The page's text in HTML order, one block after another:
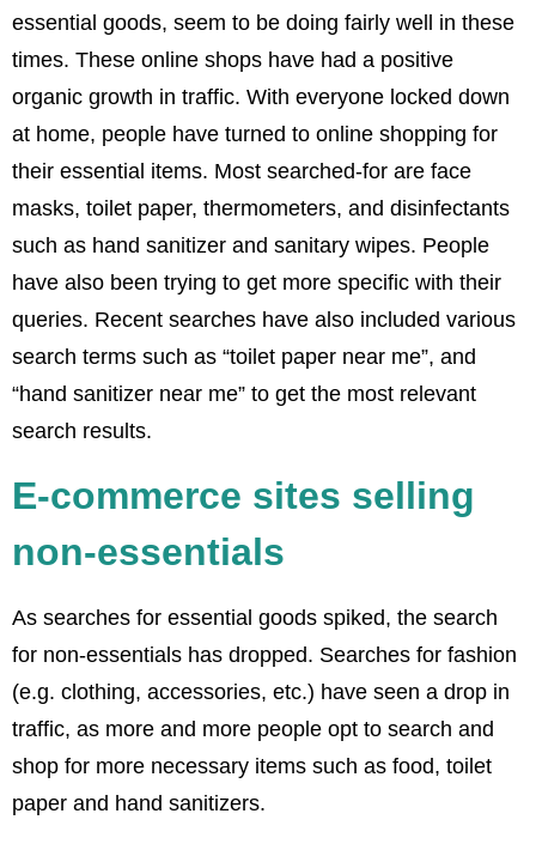
essential goods, seem to be doing fairly well in these
times. These online shops have had a positive
organic growth in traffic. With everyone locked down
at home, people have turned to online shopping for
their essential items. Most searched-for are face
masks, toilet paper, thermometers, and disinfectants
such as hand sanitizer and sanitary wipes. People
have also been trying to get more specific with their
queries. Recent searches have also included various
search terms such as “toilet paper near me”, and
“hand sanitizer near me” to get the most relevant
search results.
E-commerce sites selling
non-essentials
As searches for essential goods spiked, the search
for non-essentials has dropped. Searches for fashion
(e.g. clothing, accessories, etc.) have seen a drop in
traffic, as more and more people opt to search and
shop for more necessary items such as food, toilet
paper and hand sanitizers.